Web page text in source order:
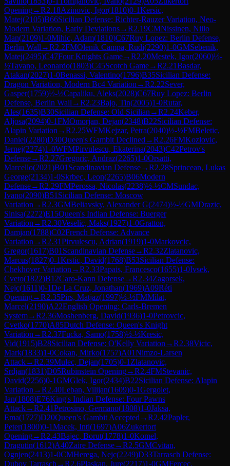
Opening→R2.18Azinovic, Igor(1810)0-1Kersic,
Matej(2105)B66Sicilian Defense: Richter-Rauzer Variation, Neo-
Modern Variation, Early Deviations→R2.19CMNissinen, Niilo
Man(2109)1-0Mihic, Adam(1810)C67Ruy Lopez: Berlin Defense,
Berlin Wall →R2.2FMOlenik Campa, Rudi(2290)1-0GMSebenik,
Matej(2495)C47Four Knights Game→R2.20Mestek, Igor(2060)½-
½Tavano, Leonardo(1803)C45Scotch Game→R2.21Basdar,
Atakan(2027)1-0Benassi, Valentino(1796)B35Sicilian Defense:
Dragon Variation, Modern Bc4 Variation →R2.22Sever,
Gasper(1759)½-½Capaliku, Aleks(2028)C67Ruy Lopez: Berlin
Defense, Berlin Wall →R2.23Bajo, Tin(2005)1-0Rutar,
Ales(1635)B30Sicilian Defense: Old Sicilian →R2.24Keber,
Aljosa(2094)0-1FMOmorjan, Dejan(2348)B22Sicilian Defense:
Alapin Variation →R2.25WFMKejzar, Petra(2040)½-½FMBeletic,
Daniel(2280)D30Queen's Gambit Declined →R2.26FMKozlovic,
Jernej(2274)1-0WFMPirvulescu, Ekaterina(2043)C42Petrov's
Defense→R2.27Gregoric, Andraz(2265)1-0Orsatti,
Marcello(2021)B01 Scandinavian Defense→R2.28Sprincean, Lukas
George(2134)1-0Skrbec, Leon(2265)B06Modern
Defense→R2.29FMPerossa, Nicolas(2238)½-½CMSundac,
Ivano(2090)B51 Sicilian Defense: Moscow
Variation →R2.3GMBeliavsky, Alexander G(2474)½-½GMDrazic,
Sinisa(2272)E15Queen's Indian Defense: Buerger
Variation →R2.30Veselic, Maks(1927)1-0Gratton,
Damjan(1788)C02French Defense: Advance
Variation →R2.31Pirvulescu, Adrian(1919)1-0Markovcic,
Gregor(1617)B01 Scandinavian Defense→R2.32Zlatanovic,
Marcus(1827)0-1Krstic, David(1768)B53Sicilian Defense:
Chekhover Variation →R2.33Papais, Francesco(1655)1-0Ivsek,
Cveto(1822)B12Caro-Kann Defense→R2.34Zagorsek,
Nejc(1611)0-1De La Cruz, Jonathan(1969)A09Réti
Opening→R2.35Pirs, Matjaz(1997)½-½FMMilat,
Marcel(2190)A22English Opening: Carls-Bremen
System→R2.36Moshenberg, David(1936)1-0Petrovcic,
Cvetko(1770)A85Dutch Defense: Queen's Knight
Variation →R2.37Fucka, Samo(1758)½-½Kresic,
Vid(1915)B28Sicilian Defense: O'Kelly Variation →R2.38Vicic,
Mark(1833)1-0Cokan, Mirko(1757)A01Nimzo-Larsen
Attack→R2.39Mulec, Dejan(1705)0-1 Zlatanovic,
Srdjan(1831)D05Rubinstein Opening→R2.4FMStevanic,
David(2256)0-1GMGlek, Igor(2434)B22Sicilian Defense: Alapin
Variation →R2.40Leban, Vilijan(1609)0-1Gergolet,
Jan(1808)E76King's Indian Defense: Four Pawns
Attack→R2.41Petrosino, Germano(1808)1-0Jaksa,
Ema(1727)D20Queen's Gambit Accepted →R2.42Papler,
Peter(1800)0-1Macek, Inti(1697)A06Zukertort
Opening→R2.43Bajec, Borut(1778)1-0Komel,
Dragutin(1612)A40Zaire Defense→R2.5GMCvitan,
Ognjen(2413)1-0CMHerega, Nejc(2249)D33Tarrasch Defense:
Dubov Tarrasch →R2.6Plaskan, Jure(2217)1-0GMFercec,